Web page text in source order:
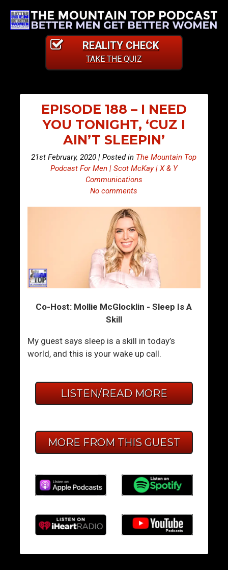
REALITY CHECK
TAKE THE QUIZ
EPISODE 188 – I NEED
YOU TONIGHT, ‘CUZ I
AIN’T SLEEPIN’
21st February, 2020 | Posted in The Mountain Top
Podcast For Men | Scot McKay | X & Y
Communications
No comments
Co-Host: Mollie McGlocklin - Sleep Is A
Skill
My guest says sleep is a skill in today’s
world, and this is your wake up call.
LISTEN/READ MORE
MORE FROM THIS GUEST